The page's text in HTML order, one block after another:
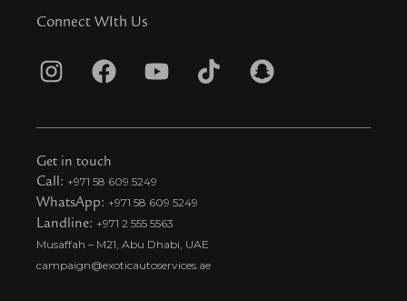
Connect WIth Us
I
s
t
a
g
r
a
F
c
e
b
o
o
k
Y
u
u
b
e
T
k
t
i
S
a
Get in touch
Call: +971 58 609 5249
WhatsApp: +971 58 609 5249
Landline: +971 2 555 5563
Musaffah – M21, Abu Dhabi, UAE
campaign@exoticautoservices.ae